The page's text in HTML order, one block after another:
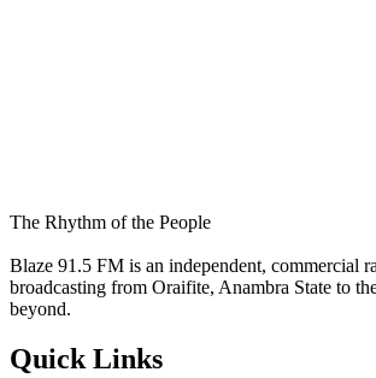
The Rhythm of the People
Blaze 91.5 FM is an independent, commercial
broadcasting from Oraifite, Anambra State to
beyond.
Quick Links